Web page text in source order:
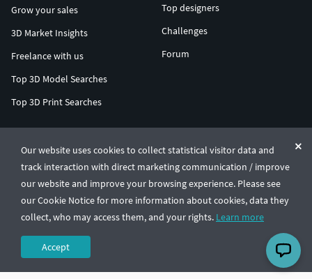
Our website uses cookies to collect statistical visitor data and
track interaction with direct marketing communication / improve
our website and improve your browsing experience. Please see
our Cookie Notice for more information about cookies, data they
collect, who may access them, and your rights. Learn more
Accept
Grow your sales
3D Market Insights
Freelance with us
Top 3D Model Searches
Top 3D Print Searches
Top designers
Challenges
Forum
© CGTrader 2011-2026
UAB CGTrader, Antakalnio st. 17, Vilnius, Lithuania
Terms & ConditionsPrivacy🇺🇸 English